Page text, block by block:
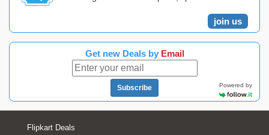
join us
Get new Deals by Email
Subscribe Powered by
Flipkart Deals